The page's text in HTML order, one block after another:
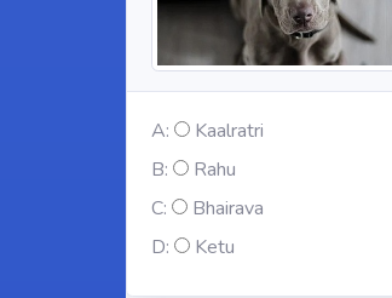
A:
Kaalratri
B:
Rahu
C:
Bhairava
D:
Ketu